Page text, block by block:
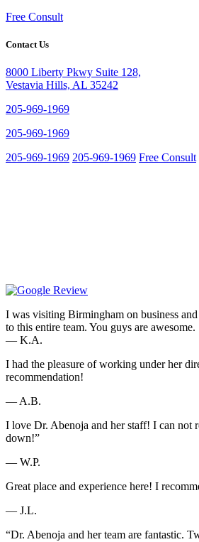
Free Consult
Contact Us
8000 Liberty Pkwy Suite 128,
Vestavia Hills, AL 35242
205-969-1969
205-969-1969
205-969-1969 205-969-1969 Free Consult
I was visiting Birmingham on business
to this entire team. You guys are awesome.
— K.A.
I had the pleasure of working under her
recommendation!
— A.B.
I love Dr. Abenoja and her staff! I can not
down!”
— W.P.
Great place and experience here! I
— J.L.
“Dr. Abenoja and her team are fantastic.